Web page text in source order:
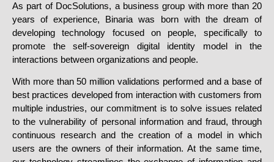
As part of DocSolutions, a business group with more than 20
years of experience, Binaria was born with the dream of
developing technology focused on people, specifically to
promote the self-sovereign digital identity model in the
interactions between organizations and people.
With more than50 million validations performed and a base of
best practices developed from interaction with customers from
multiple industries, our commitment is to solve issues related
to the vulnerability of personal information and fraud, through
continuous research and the creation of a model in which
users are the owners of their information. At the same time,